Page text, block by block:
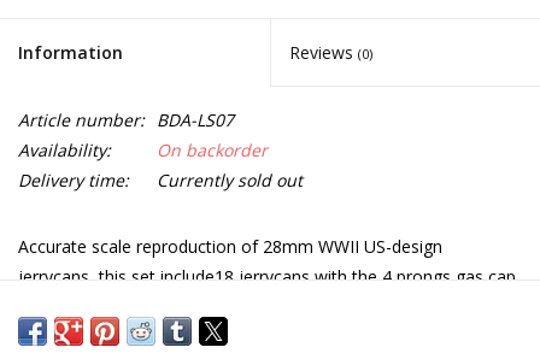
Information Reviews (0)
Article number: BDA-LS07
Availability:
On backorder
Delivery time:
Currently sold out
Accurate scale reproduction of 28mm WWII US-design
jerrycans, this set include18 jerrycans with the 4 prongs gas cap.
highly detailed models are perfect as truck loads, stowage, to